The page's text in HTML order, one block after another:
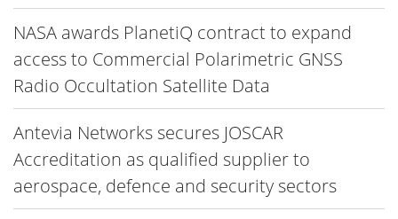
NASA awards PlanetiQ contract to expand
access to Commercial Polarimetric GNSS
Radio Occultation Satellite Data
Antevia Networks secures JOSCAR
Accreditation as qualified supplier to
aerospace, defence and security sectors